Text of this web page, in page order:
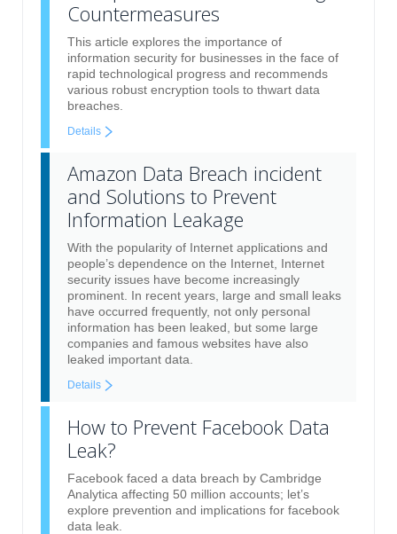
Countermeasures
This article explores the importance of
information security for businesses in the face of
rapid technological progress and recommends
various robust encryption tools to thwart data
breaches.
Details
Amazon Data Breach incident
and Solutions to Prevent
Information Leakage
With the popularity of Internet applications and
people’s dependence on the Internet, Internet
security issues have become increasingly
prominent. In recent years, large and small leaks
have occurred frequently, not only personal
information has been leaked, but some large
companies and famous websites have also
leaked important data.
Details
How to Prevent Facebook Data
Leak?
Facebook faced a data breach by Cambridge
Analytica affecting 50 million accounts; let’s
explore prevention and implications for facebook
data leak.